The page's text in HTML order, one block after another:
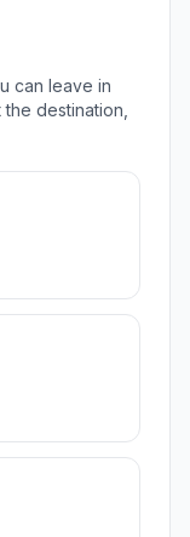
can leave in
destination,